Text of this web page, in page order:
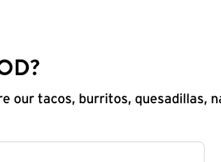
our tacos, burritos, quesadillas,